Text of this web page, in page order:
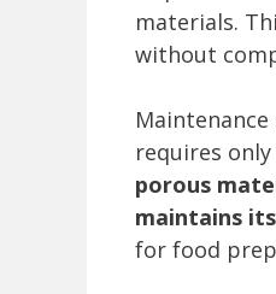
materials.
without
requires
porous
maintains
for food